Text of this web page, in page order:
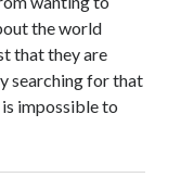
the world
that they are
searching for that
impossible to